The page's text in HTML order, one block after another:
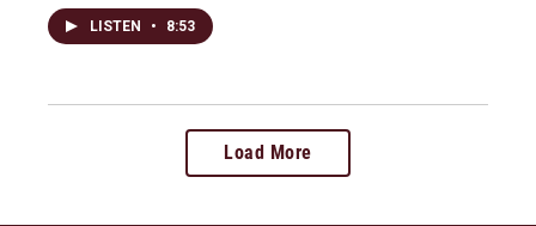
LISTEN • 8:53
Load More